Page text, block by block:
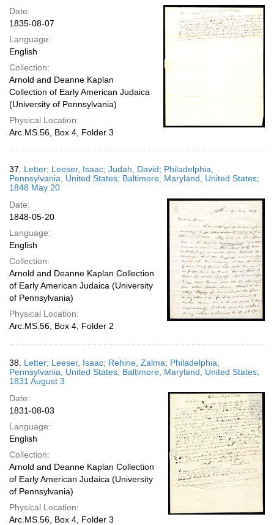
Date:
1835-08-07
Language:
English
Collection:
Arnold and Deanne Kaplan
Collection of Early American Judaica
(University of Pennsylvania)
Physical Location:
Arc.MS.56, Box 4, Folder 3
37. Letter; Leeser, Isaac; Judah, David; Philadelphia,
Pennsylvania, United States; Baltimore, Maryland, United States;
1848 May 20
Date:
1848-05-20
Language:
English
Collection:
Arnold and Deanne Kaplan Collection
of Early American Judaica (University
of Pennsylvania)
Physical Location:
Arc.MS.56, Box 4, Folder 2
38. Letter; Leeser, Isaac; Rehine, Zalma; Philadelphia,
Pennsylvania, United States; Baltimore, Maryland, United States;
1831 August 3
Date:
1831-08-03
Language:
English
Collection:
Arnold and Deanne Kaplan Collection
of Early American Judaica (University
of Pennsylvania)
Physical Location:
Arc.MS.56, Box 4, Folder 3